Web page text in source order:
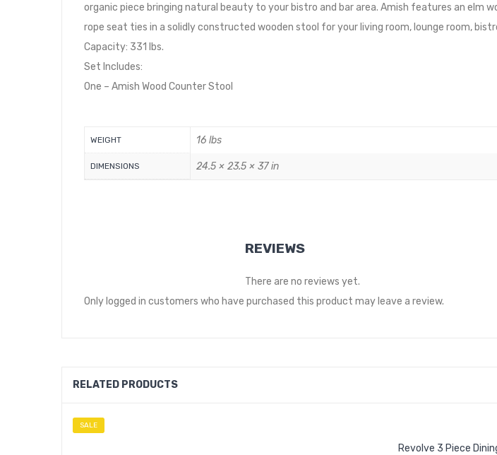
organic piece bringing natural beauty to your bistro and bar area. Amish features an elm
rope seat ties in a solidly constructed wooden stool for your living room, lounge room,
Capacity: 331 lbs.
Set Includes:
One – Amish Wood Counter Stool
WEIGHT 16 lbs
DIMENSIONS 24.5 × 23.5 × 37 in
REVIEWS
There are no reviews yet.
Only logged in customers who have purchased this product may leave a review.
RELATED PRODUCTS
SALE
Revolve 3 Piece